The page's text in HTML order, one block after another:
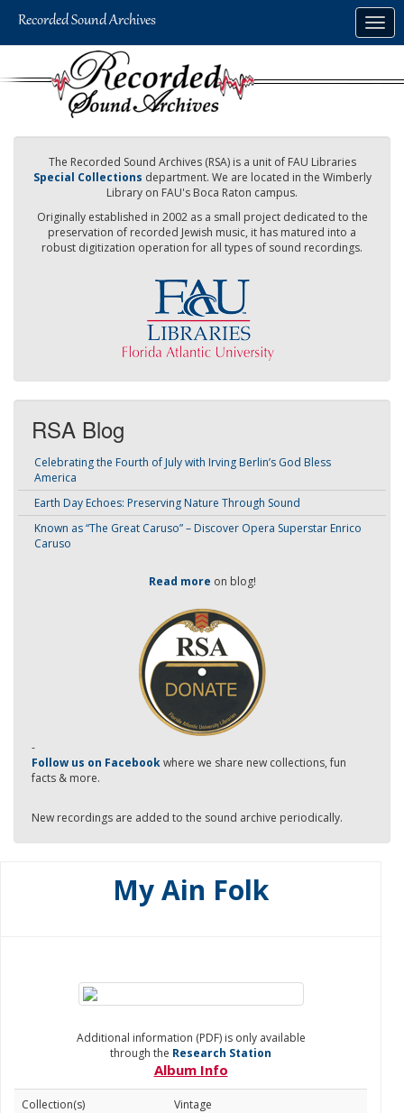
The Recorded Sound Archives (RSA) is a unit of FAU Libraries
Special Collections department. We are located in the Wimberly
Library on FAU's Boca Raton campus.
Originally established in 2002 as a small project dedicated to the
preservation of recorded Jewish music, it has matured into a
robust digitization operation for all types of sound recordings.
RSA Blog
Celebrating the Fourth of July with Irving Berlin’s God Bless
America
Earth Day Echoes: Preserving Nature Through Sound
Known as “The Great Caruso” – Discover Opera Superstar Enrico
Caruso
Read more on blog!
-
Follow us on Facebookwhere we share new collections, fun
facts & more.
New recordings are added to the sound archive periodically.
My Ain Folk
Additional information (PDF) is only available
through the Research Station
Album Info
Collection(s)
Vintage